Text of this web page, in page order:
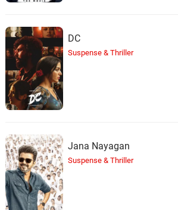
DC
Suspense & Thriller
Jana Nayagan
Suspense & Thriller